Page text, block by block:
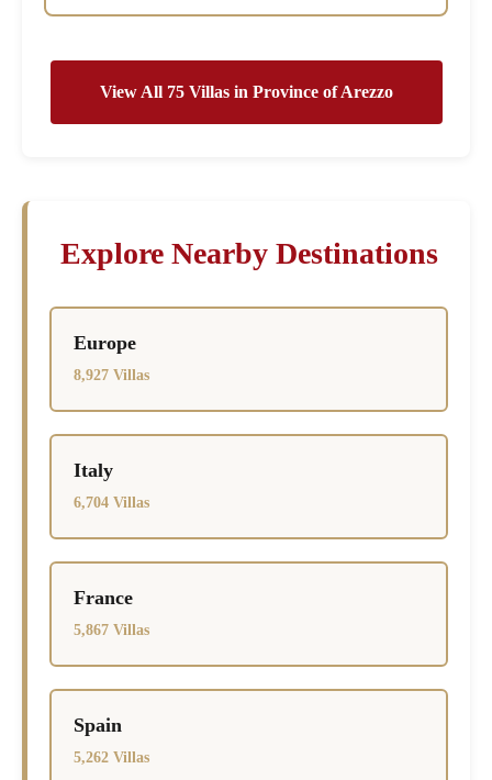
View All 75 Villas in Province of Arezzo
Explore Nearby Destinations
Europe
8,927 Villas
Italy
6,704 Villas
France
5,867 Villas
Spain
5,262 Villas